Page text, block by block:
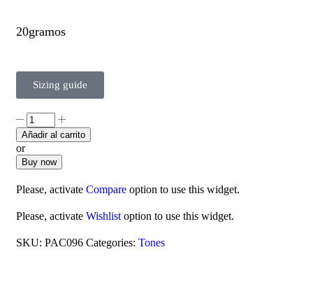
20gramos
Sizing guide
Añadir al carrito
or
Buy now
Please, activate Compare option to use this widget.
Please, activate Wishlistoption to use this widget.
SKU: PAC096 Categories: Tones